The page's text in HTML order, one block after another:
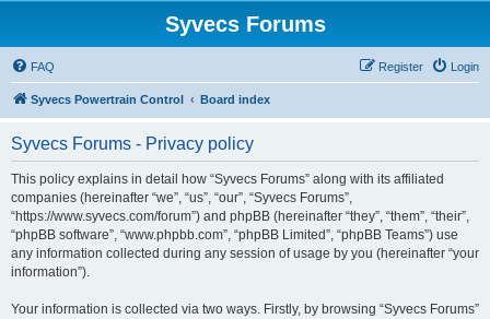
Syvecs Forums
FAQ Login
Register
Syvecs Powertrain Control Board index
Syvecs Forums - Privacy policy
This policy explains in detail how “Syvecs Forums” along with its affiliated
companies (hereinafter “we”, “us”, “our”, “Syvecs Forums”,
“https://www.syvecs.com/forum”) and phpBB (hereinafter “they”, “them”, “their”,
“phpBB software”, “www.phpbb.com”, “phpBB Limited”, “phpBB Teams”) use
any information collected during any session of usage by you (hereinafter “your
information”).
Your information is collected via two ways. Firstly, by browsing “Syvecs Forums”